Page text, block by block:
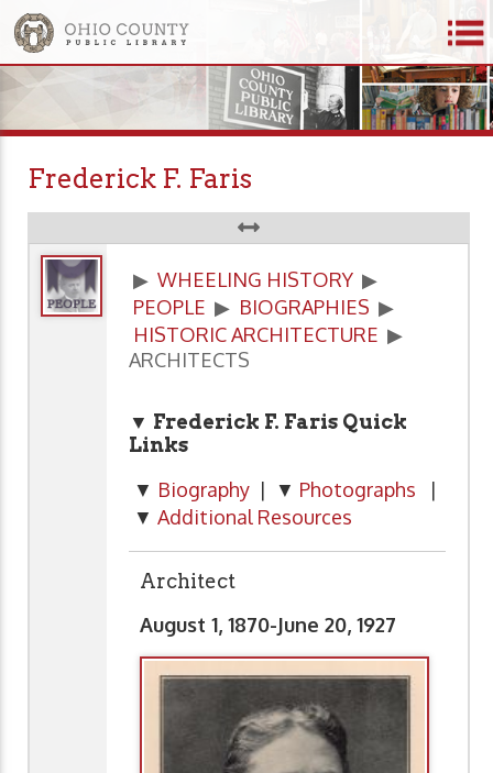
Frederick F. Faris
▶ WHEELING HISTORY ▶
PEOPLE ▶ BIOGRAPHIES ▶
HISTORIC ARCHITECTURE ▶
ARCHITECTS
▼ Frederick F. Faris Quick
Links
▼ Biography | ▼ Photographs |
▼ Additional Resources
Architect
August 1, 1870-June 20, 1927